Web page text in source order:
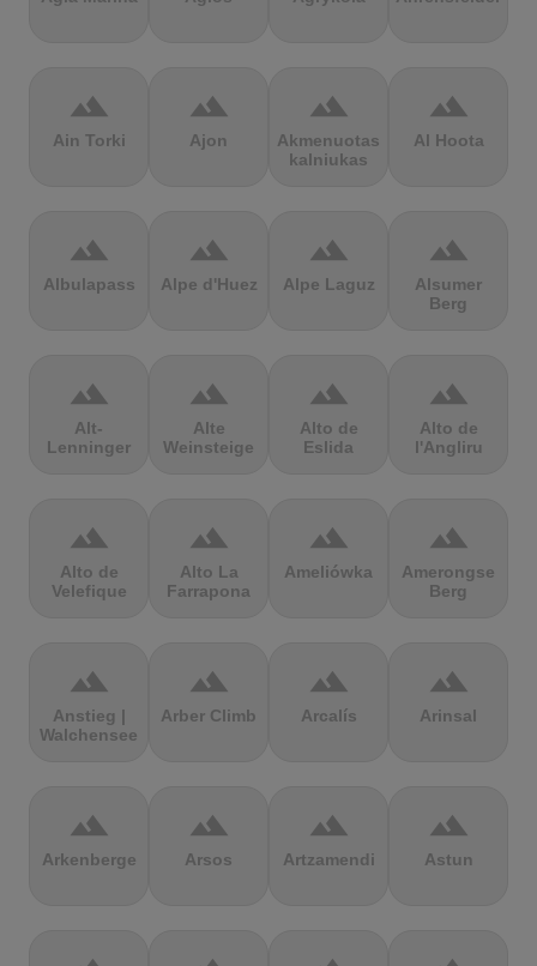
terrain
Ain Torki
terrain
Ajon
terrain
Akmenuotas
kalniukas
terrain
Al Hoota
terrain
Albulapass
terrain
Alpe d'Huez
terrain
Alpe Laguz
terrain
Alsumer
Berg
terrain
Alt-
Lenninger
terrain
Alte
Weinsteige
terrain
Alto de
Eslida
terrain
Alto de
l'Angliru
terrain
Alto de
Velefique
terrain
Alto La
Farrapona
terrain
Ameliówka
terrain
Amerongse
Berg
terrain
Anstieg |
Walchensee
terrain
Arber Climb
terrain
Arcalís
terrain
Arinsal
terrain
Arkenberge
terrain
Arsos
terrain
Artzamendi
terrain
Astun